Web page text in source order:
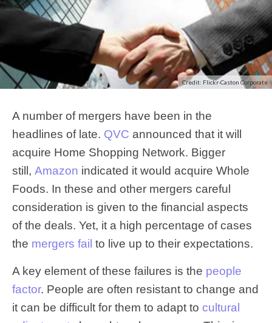
Credit: Flickr-Caston Corporate
A number of mergers have been in the
headlines of late. QVC announced that it will
acquire Home Shopping Network. Bigger
still, Amazon indicated it would acquire Whole
Foods. In these and other mergers careful
consideration is given to the financial aspects
of the deals. Yet, it a high percentage of cases
the mergers fail to live up to their expectations.
A key element of these failures is the people
factor. People are often resistant to change and
it can be difficult for them to adapt to cultural